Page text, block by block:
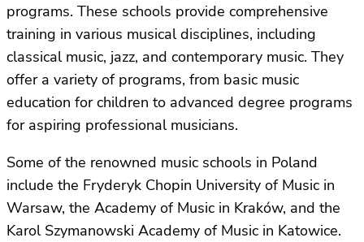
programs. These schools provide comprehensive
training in various musical disciplines, including
classical music, jazz, and contemporary music. They
offer a variety of programs, from basic music
education for children to advanced degree programs
for aspiring professional musicians.
Some of the renowned music schools in Poland
include the Fryderyk Chopin University of Music in
Warsaw, the Academy of Music in Kraków, and the
Karol Szymanowski Academy of Music in Katowice.